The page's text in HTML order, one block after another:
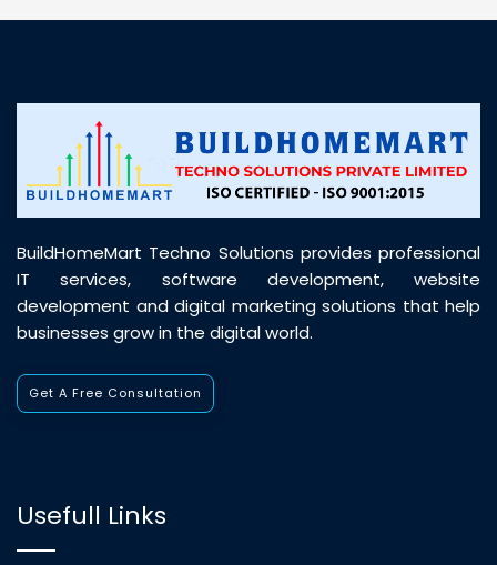
customer support was prompt, professional, and
BuildHomeMart Techno Solutions provides professional
IT services, software development, website
development and digital marketing solutions that help
businesses grow in the digital world.
Get A Free Consultation
Usefull Links